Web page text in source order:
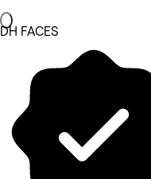
DH FACES